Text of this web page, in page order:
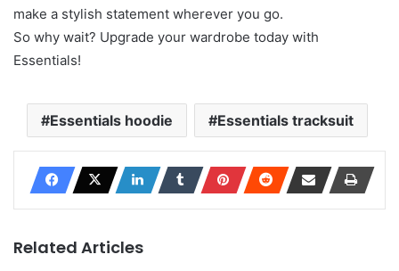
make a stylish statement wherever you go.
So why wait? Upgrade your wardrobe today with
Essentials!
Essentials hoodie Essentials tracksuit
Related Articles